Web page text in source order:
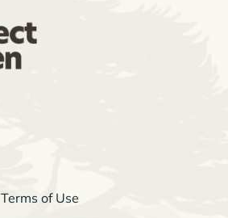
Terms of Use